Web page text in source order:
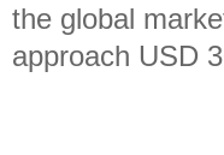
the global
approach USD